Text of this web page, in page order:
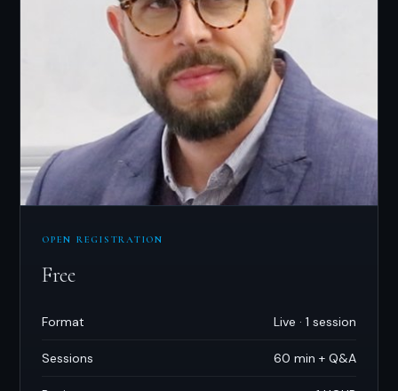
OPEN REGISTRATION
Free
Format Live · 1 session
Sessions 60 min + Q&A